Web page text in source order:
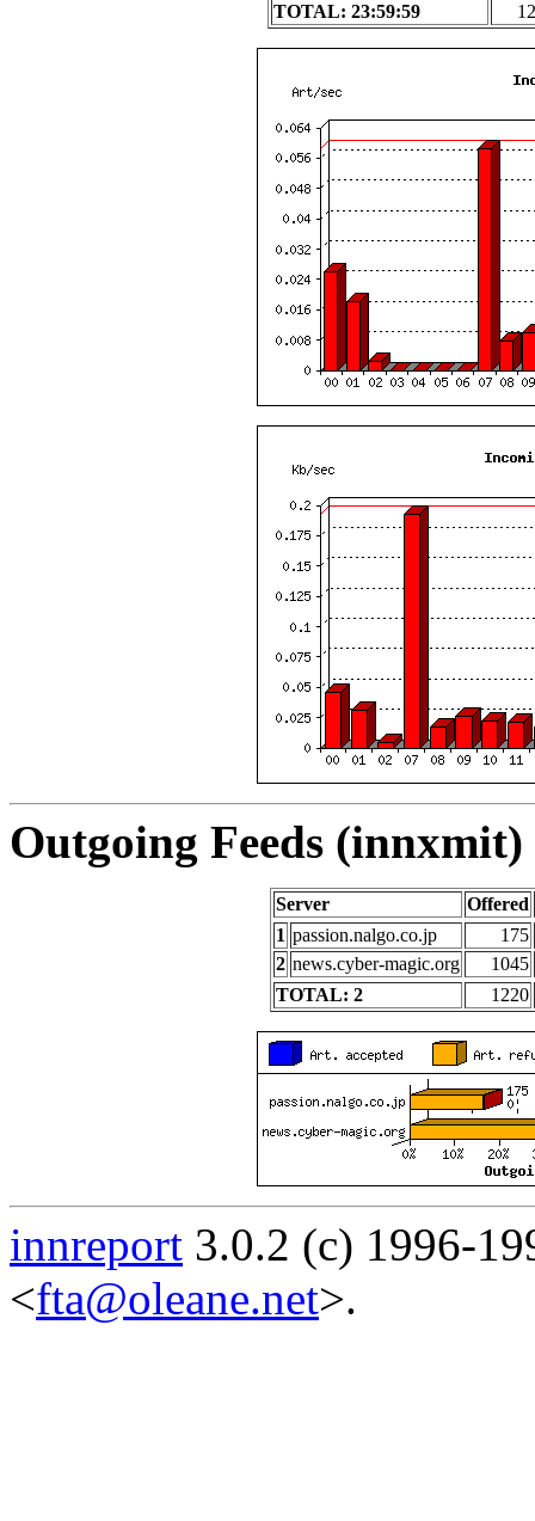
TOTAL: 23:59:59
Outgoing Feeds
Server
Offered
1 passion.nalgo.co.jp
175
2 news.cyber-magic.org
1045
TOTAL: 2
1220
innreport 3.0.2 (c) 1996-
<fta@oleane.net>.